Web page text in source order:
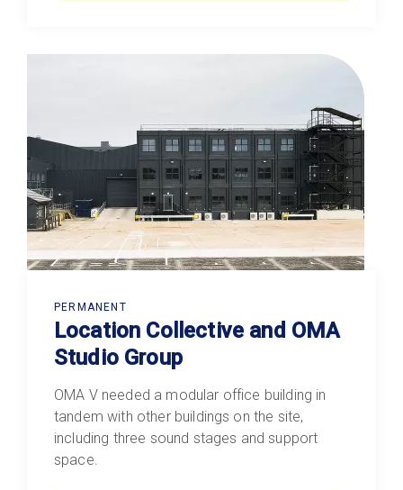
PERMANENT
Location Collective and OMA
Studio Group
OMA V needed a modular office building in
tandem with other buildings on the site,
including three sound stages and support
space.